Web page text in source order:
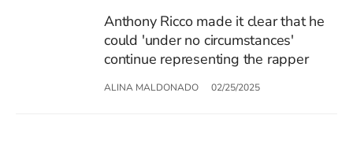
Anthony Ricco made it clear that he
could 'under no circumstances'
continue representing the rapper
ALINA MALDONADO 02/25/2025